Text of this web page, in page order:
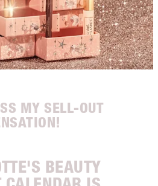
MY SELL-OUT
BEAUTY